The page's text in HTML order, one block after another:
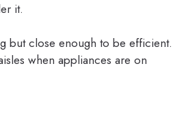
it.
but close enough to be efficient.
when appliances are on